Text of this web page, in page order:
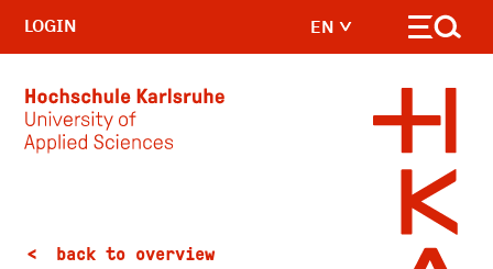
EN
LOGIN
back to overview